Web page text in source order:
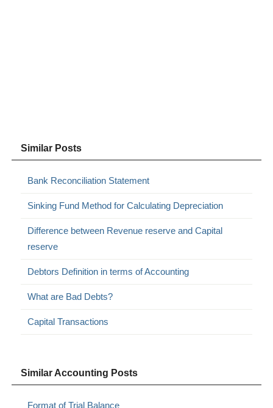
Similar Posts
Bank Reconciliation Statement
Sinking Fund Method for Calculating Depreciation
Difference between Revenue reserve and Capital
reserve
Debtors Definition in terms of Accounting
What are Bad Debts?
Capital Transactions
Similar Accounting Posts
Format of Trial Balance